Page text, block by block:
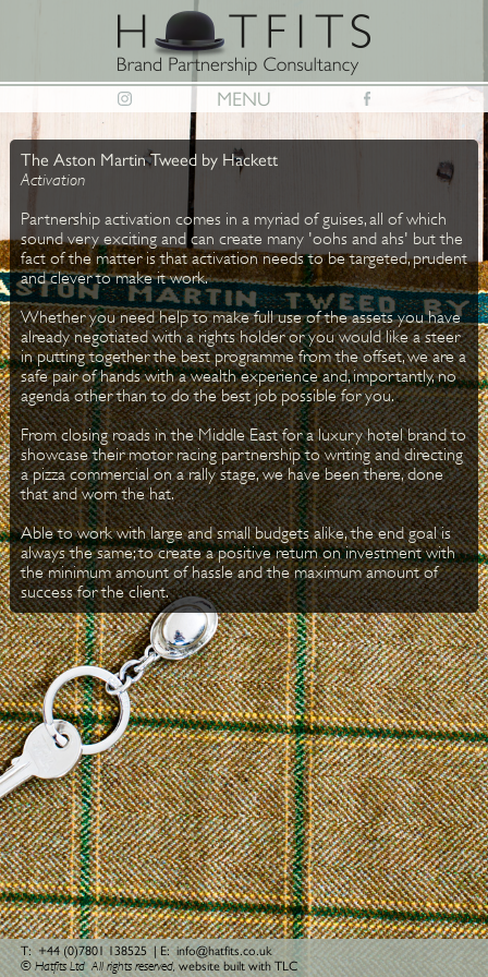
MENU
The Aston Martin Tweed by Hackett
Activation
Partnership activation comes in a myriad of guises, all of which
sound very exciting and can create many 'oohs and ahs' but the
fact of the matter is that activation needs to be targeted, prudent
and clever to make it work.
Whether you need help to make full use of the assets you have
already negotiated with a rights holder or you would like a steer
in putting together the best programme from the offset, we are a
safe pair of hands with a wealth experience and, importantly, no
agenda other than to do the best job possible for you.
From closing roads in the Middle East for a luxury hotel brand to
showcase their motor racing partnership to writing and directing
a pizza commercial on a rally stage, we have been there, done
that and worn the hat.
Able to work with large and small budgets alike, the end goal is
always the same; to create a positive return on investment with
the minimum amount of hassle and the maximum amount of
success for the client.
T: +44 (0)7801 138525 | E: info@hatfits.co.uk
© Hatfits Ltd All rights reserved, website built with TLC